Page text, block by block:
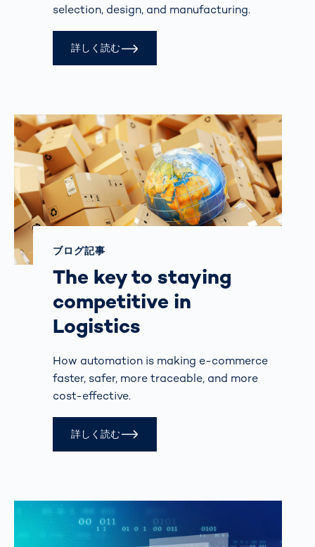
selection, design, and manufacturing.
詳しく読む
ブログ記事
The key to staying
competitive in
Logistics
How automation is making e-commerce
faster, safer, more traceable, and more
cost-effective.
詳しく読む